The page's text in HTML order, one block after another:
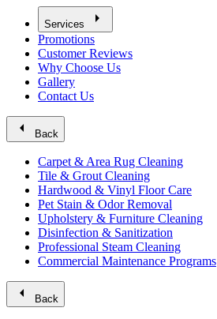
Services arrow_right
Promotions
Customer Reviews
Why Choose Us
Gallery
Contact Us
arrow_left Back
Carpet & Area Rug Cleaning
Tile & Grout Cleaning
Hardwood & Vinyl Floor Care
Pet Stain & Odor Removal
Upholstery & Furniture Cleaning
Disinfection & Sanitization
Professional Steam Cleaning
Commercial Maintenance Programs
arrow_left Back